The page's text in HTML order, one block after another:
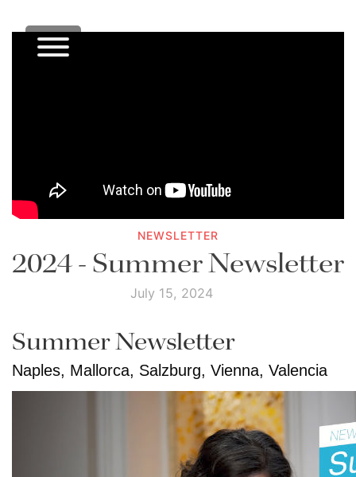
NEWSLETTER
2024 - Summer Newsletter
July 15, 2024
Summer Newsletter
Naples, Mallorca, Salzburg, Vienna, Valencia